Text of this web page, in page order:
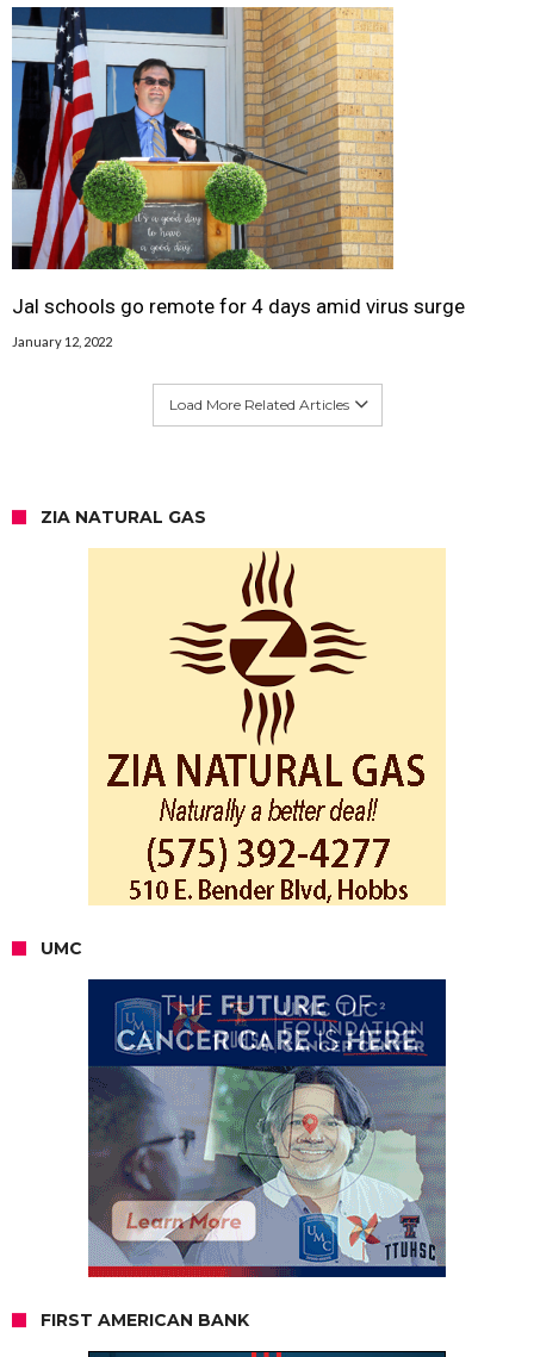
Jal schools go remote for 4 days amid virus surge
January 12, 2022
Load More Related Articles
ZIA NATURAL GAS
UMC
FIRST AMERICAN BANK